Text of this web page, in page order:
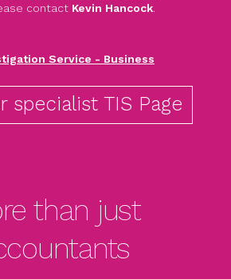
contact Kevin Hancock.
Service - Business
specialist TIS Page
than just